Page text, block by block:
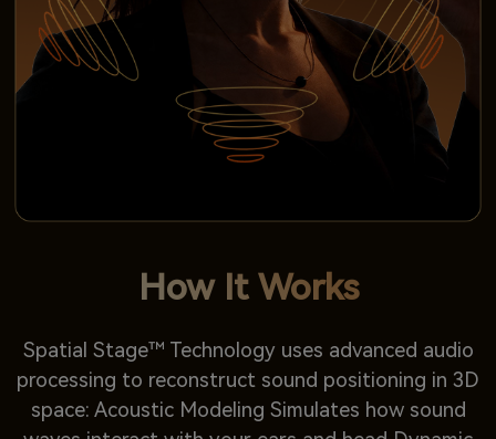
How It Works
Spatial Stage™ Technology uses advanced audio
processing to reconstruct sound positioning in 3D
space: Acoustic Modeling Simulates how sound